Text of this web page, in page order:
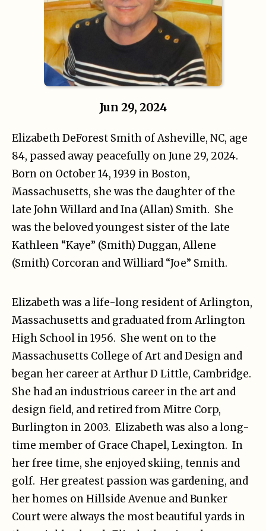
Jun 29, 2024
Elizabeth DeForest Smith of Asheville, NC, age
84, passed away peacefully on June 29, 2024.
Born on October 14, 1939 in Boston,
Massachusetts, she was the daughter of the
late John Willard and Ina (Allan) Smith. She
was the beloved youngest sister of the late
Kathleen “Kaye” (Smith) Duggan, Allene
(Smith) Corcoran and Williard “Joe” Smith.
Elizabeth was a life-long resident of Arlington,
Massachusetts and graduated from Arlington
High School in 1956. She went on to the
Massachusetts College of Art and Design and
began her career at Arthur D Little, Cambridge.
She had an industrious career in the art and
design field, and retired from Mitre Corp,
Burlington in 2003. Elizabeth was also a long-
time member of Grace Chapel, Lexington. In
her free time, she enjoyed skiing, tennis and
golf. Her greatest passion was gardening, and
her homes on Hillside Avenue and Bunker
Court were always the most beautiful yards in